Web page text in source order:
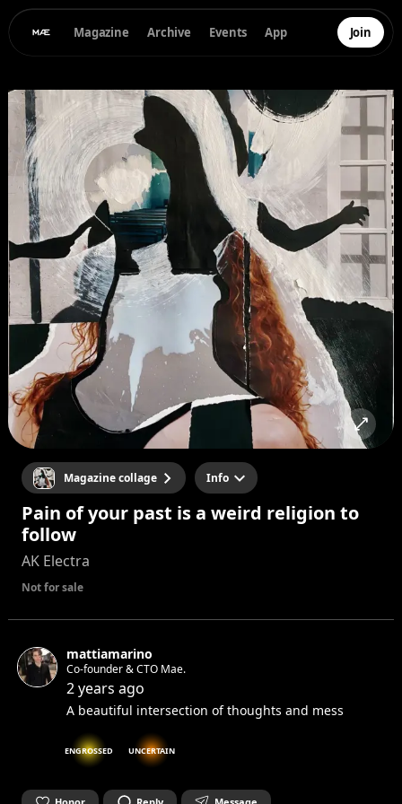
Magazine Archive Events App Join
Magazine collage Info
Pain of your past is a weird religion to
follow
AK Electra
Not for sale
mattiamarino
Co-founder & CTO Mae.
2 years ago
A beautiful intersection of thoughts and mess
ENGROSSED UNCERTAIN
Honor Reply Message